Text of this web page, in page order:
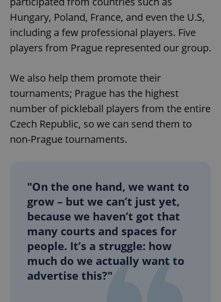
Hungary, Poland, France, and even the U.S,
including a few professional players. Five
players from Prague represented our group.
We also help them promote their
tournaments; Prague has the highest
number of pickleball players from the entire
Czech Republic, so we can send them to
non-Prague tournaments.
"On the one hand, we want to
grow – but we can’t just yet,
because we haven’t got that
many courts and spaces for
people. It’s a struggle: how
much do we actually want to
advertise this?"